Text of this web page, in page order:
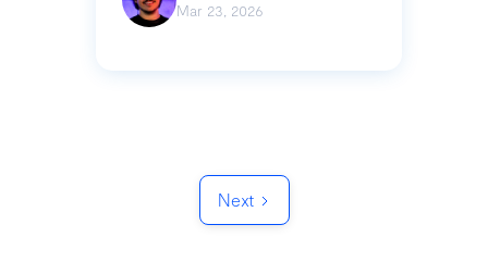
Mar 23, 2026
Next